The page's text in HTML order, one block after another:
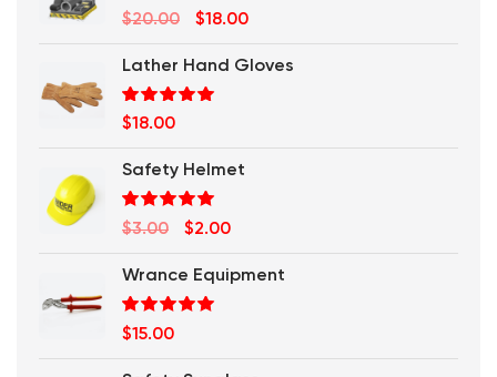
Rated 5.00
out of 5
$20.00
Original
price
was:
$20.00.
$18.00Current
price
is:
Lather Hand Gloves
Rated5.00
out of 5
$18.00
Safety Helmet
Rated
5.00
out of 5
$3.00
Original
price
was:
$3.00.
$2.00Current
price
is:
Wrance Equipment
Rated5.00
out of 5
$15.00